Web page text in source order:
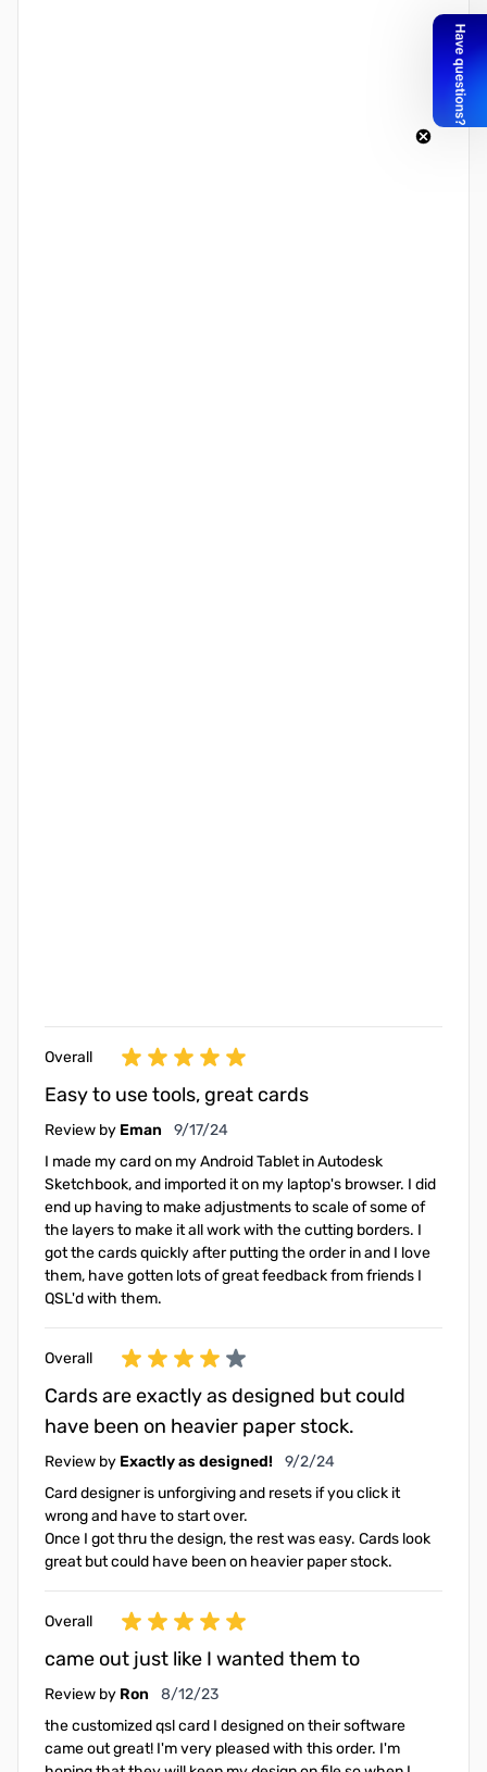
Overall
Easy to use tools, great cards
Review by Eman September 17, 2024
9/17/24
I made my card on my Android Tablet in Autodesk
Sketchbook, and imported it on my laptop's browser. I did
end up having to make adjustments to scale of some of
the layers to make it all work with the cutting borders. I
got the cards quickly after putting the order in and I love
them, have gotten lots of great feedback from friends I
QSL'd with them.
Overall
Cards are exactly as designed but could
have been on heavier paper stock.
Review by Exactly as designed! September 2, 2024
9/2/24
Card designer is unforgiving and resets if you click it
wrong and have to start over.
Once I got thru the design, the rest was easy. Cards look
great but could have been on heavier paper stock.
Overall
came out just like I wanted them to
Review by Ron August 12, 2023
8/12/23
the customized qsl card I designed on their software
came out great! I'm very pleased with this order. I'm